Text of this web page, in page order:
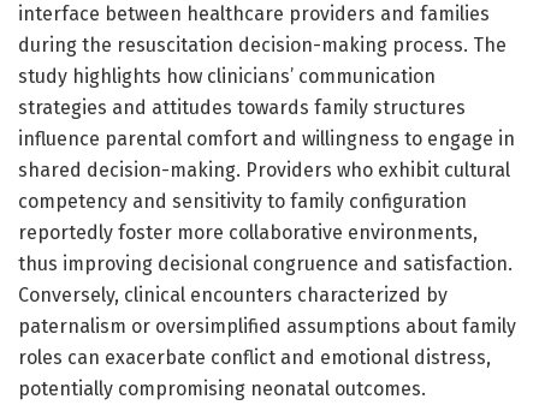
interface between healthcare providers and families
during the resuscitation decision-making process. The
study highlights how clinicians’ communication
strategies and attitudes towards family structures
influence parental comfort and willingness to engage in
shared decision-making. Providers who exhibit cultural
competency and sensitivity to family configuration
reportedly foster more collaborative environments,
thus improving decisional congruence and satisfaction.
Conversely, clinical encounters characterized by
paternalism or oversimplified assumptions about family
roles can exacerbate conflict and emotional distress,
potentially compromising neonatal outcomes.